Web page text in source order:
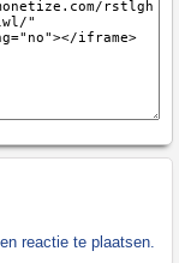
reactie te plaatsen.